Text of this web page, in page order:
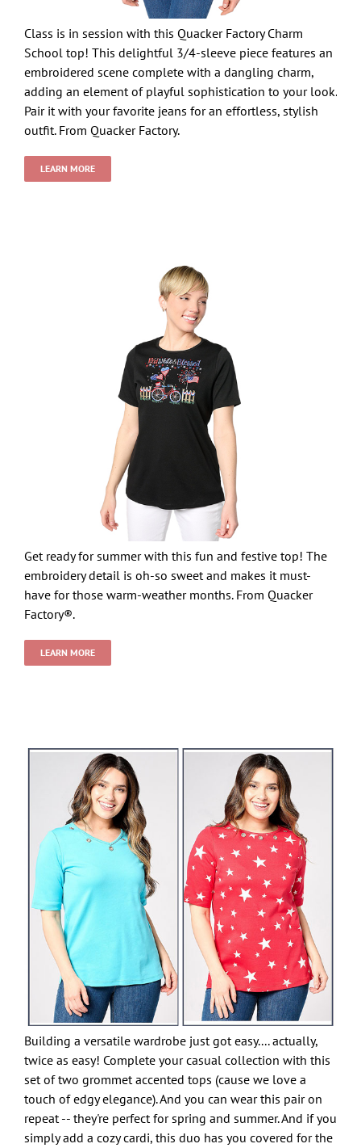
Class is in session with this Quacker Factory Charm
School top! This delightful 3/4-sleeve piece features an
embroidered scene complete with a dangling charm,
adding an element of playful sophistication to your look.
Pair it with your favorite jeans for an effortless, stylish
outfit. From Quacker Factory.
LEARN MORE
Get ready for summer with this fun and festive top! The
embroidery detail is oh-so sweet and makes it must-
have for those warm-weather months. From Quacker
Factory®.
LEARN MORE
Building a versatile wardrobe just got easy.... actually,
twice as easy! Complete your casual collection with this
set of two grommet accented tops (cause we love a
touch of edgy elegance). And you can wear this pair on
repeat -- they're perfect for spring and summer. And if you
simply add a cozy cardi, this duo has you covered for the